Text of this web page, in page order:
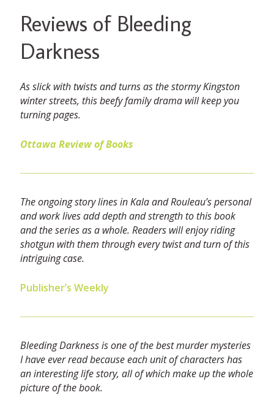
Reviews of Bleeding
Darkness
As slick with twists and turns as the stormy Kingston
winter streets, this beefy family drama will keep you
turning pages.
Ottawa Review of Books
The ongoing story lines in Kala and Rouleau’s personal
and work lives add depth and strength to this book
and the series as a whole. Readers will enjoy riding
shotgun with them through every twist and turn of this
intriguing case.
Publisher’s Weekly
Bleeding Darkness is one of the best murder mysteries
I have ever read because each unit of characters has
an interesting life story, all of which make up the whole
picture of the book.